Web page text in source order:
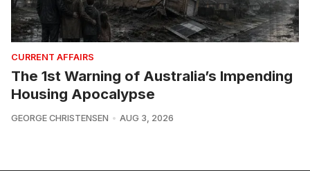
CURRENT AFFAIRS
The 1st Warning of Australia’s Impending
Housing Apocalypse
GEORGE CHRISTENSEN AUG 3, 2026